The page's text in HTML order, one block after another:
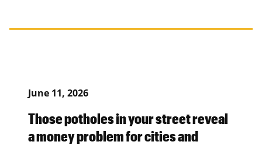
June 11, 2026
Those potholes in your street reveal
a money problem for cities and